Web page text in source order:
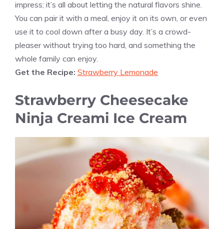
impress; it’s all about letting the natural flavors shine.
You can pair it with a meal, enjoy it on its own, or even
use it to cool down after a busy day. It’s a crowd-
pleaser without trying too hard, and something the
whole family can enjoy.
Get the Recipe: Strawberry Lemonade
Strawberry Cheesecake
Ninja Creami Ice Cream